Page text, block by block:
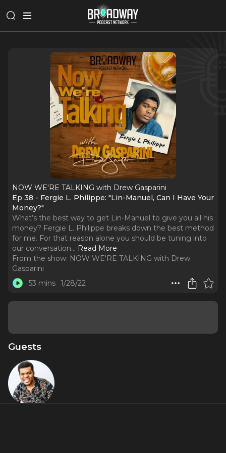
NOW WE'RE TALKING with Drew Gasparini
Ep 38 - Fergie L. Philippe: "Lin-Manuel, Can I Have Your
Money?"
What’s the best way to get Lin-Manuel to give you all his
money? Fergie L. Philippe breaks down the best method
for me. For that reason alone you should be tuning into
our conversation... Read More
From the show: NOW WE'RE TALKING with Drew
Gasparini
53 mins 1/28/22
Guests